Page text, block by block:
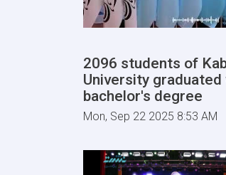
2096 students of
University graduated
bachelor's degree
Mon, Sep 22 2025 8:53 AM